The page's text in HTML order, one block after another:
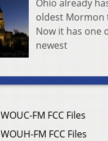
Ohio already
oldest Mormon
Now it has one
newest
WOUC-FM FCC Files
WOUH-FM FCC Files